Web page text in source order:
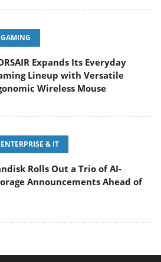
GAMING
Expands Its Everyday
Lineup with Versatile
Wireless Mouse
ENTERPRISE & IT
Rolls Out a Trio of AI-
Announcements Ahead of